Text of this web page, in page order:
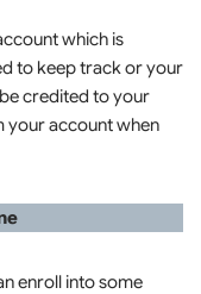
which is
to keep track or your
credited to your
your account when
enroll into some